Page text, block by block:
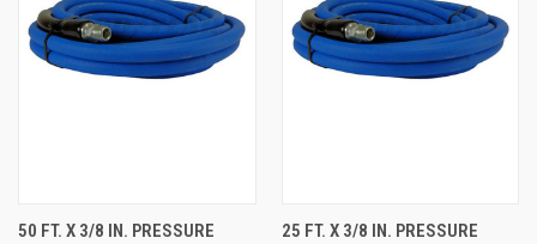
50 FT. X 3/8 IN. PRESSURE
25 FT. X 3/8 IN. PRESSURE